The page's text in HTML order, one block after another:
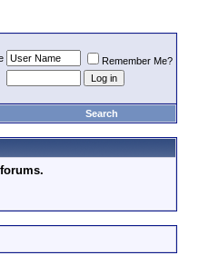
Remember Me?
Search